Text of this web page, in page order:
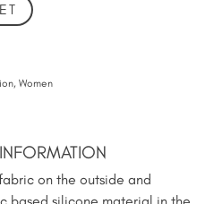
,Women
on the outside and